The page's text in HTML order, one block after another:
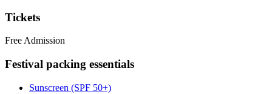
Tickets
Free Admission
Festival packing essentials
Sunscreen (SPF 50+)